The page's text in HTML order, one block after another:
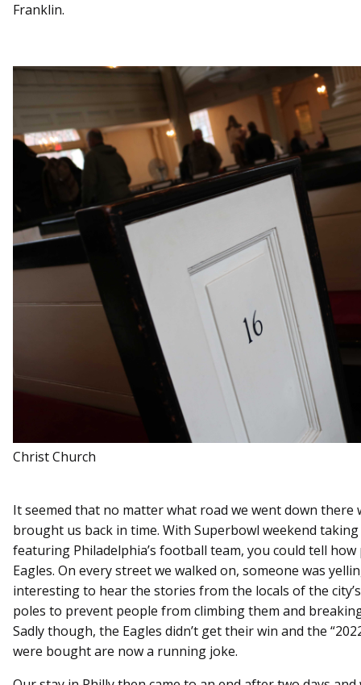
Franklin.
Christ Church
It seemed that no matter what road we went down
brought us back in time. With Superbowl weekend
featuring Philadelphia’s football team, you could tell
Eagles. On every street we walked on, someone was
interesting to hear the stories from the locals of the
poles to prevent people from climbing them and
Sadly though, the Eagles didn’t get their win and the
were bought are now a running joke.